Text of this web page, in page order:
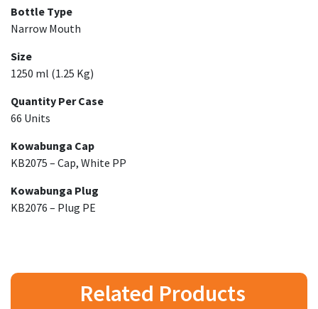
Bottle Type
Narrow Mouth
Size
1250 ml (1.25 Kg)
Quantity Per Case
66 Units
Kowabunga Cap
KB2075 – Cap, White PP
Kowabunga Plug
KB2076 – Plug PE
Related Products